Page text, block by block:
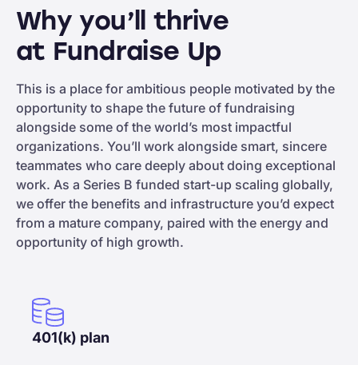
Why you’ll thrive
at Fundraise Up
This is a place for ambitious people motivated by the
opportunity to shape the future of fundraising
alongside some of the world’s most impactful
organizations. You’ll work alongside smart, sincere
teammates who care deeply about doing exceptional
work. As a Series B funded start-up scaling globally,
we offer the benefits and infrastructure you’d expect
from a mature company, paired with the energy and
opportunity of high growth.
401(k) plan